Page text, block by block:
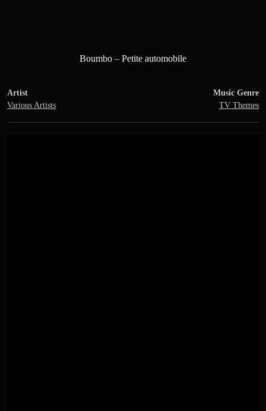
Boumbo – Petite automobile
Artist
Various Artists
Music Genre
TV Themes